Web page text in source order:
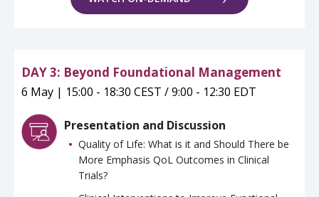
DAY 3: Beyond Foundational Management
6 May | 15:00 - 18:30 CEST / 9:00 - 12:30 EDT
Presentation and Discussion
Quality of Life: What is it and Should There be
More Emphasis QoL Outcomes in Clinical
Trials?